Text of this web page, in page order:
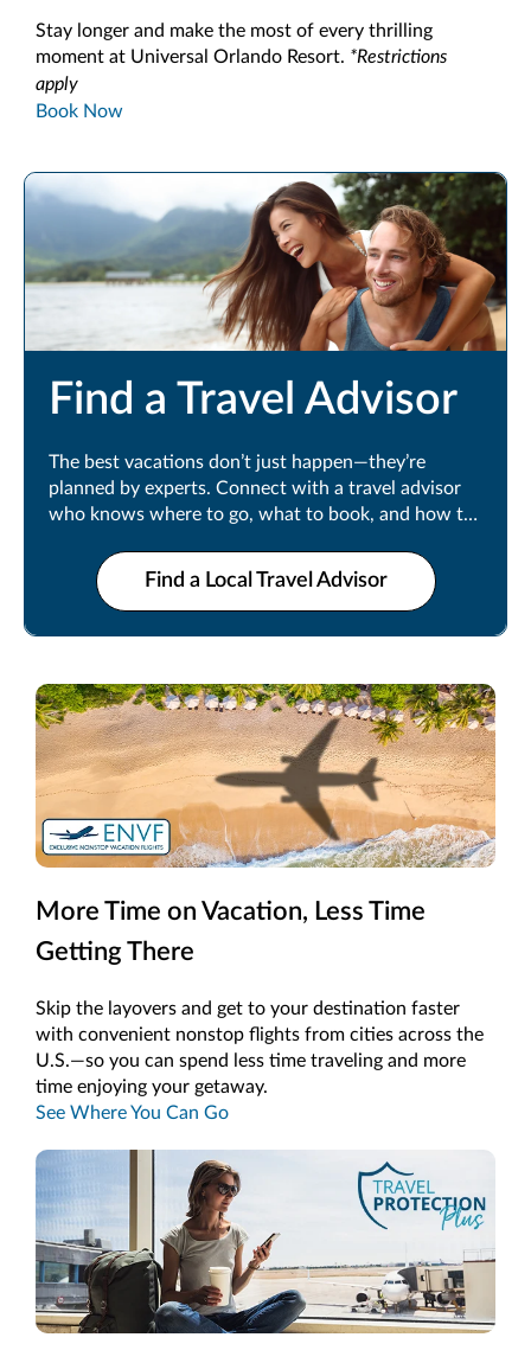
Stay longer and make the most of every thrilling
moment at Universal Orlando Resort. *Restrictions
apply
Book Now
Find a Travel Advisor
The best vacations don’t just happen—they’re
planned by experts. Connect with a travel advisor
who knows where to go, what to book, and how to
Find a Local Travel Advisor
More Time on Vacation, Less Time
Getting There
Skip the layovers and get to your destination faster
with convenient nonstop flights from cities across the
U.S.—so you can spend less time traveling and more
time enjoying your getaway.
See Where You Can Go